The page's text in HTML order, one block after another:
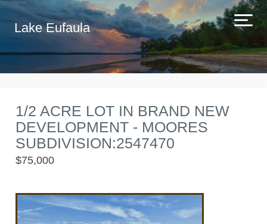
Lake Eufaula
1/2 ACRE LOT IN BRAND NEW
DEVELOPMENT - MOORES
SUBDIVISION:2547470
$75,000